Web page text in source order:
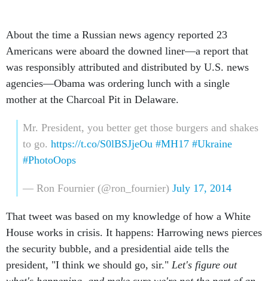
About the time a Russian news agency reported 23
Americans were aboard the downed liner—a report that
was responsibly attributed and distributed by U.S. news
agencies—Obama was ordering lunch with a single
mother at the Charcoal Pit in Delaware.
Mr. President, you better get those burgers and shakes
to go. https://t.co/S0lBSJjeOu #MH17 #Ukraine
#PhotoOops
— Ron Fournier (@ron_fournier) July 17, 2014
That tweet was based on my knowledge of how a White
House works in crisis. It happens: Harrowing news pierces
the security bubble, and a presidential aide tells the
president, "I think we should go, sir." Let's figure out